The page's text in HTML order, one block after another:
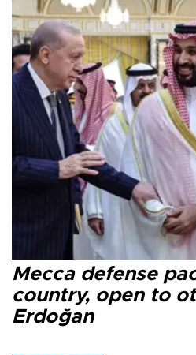
Mecca defense
country, open to
Erdoğan